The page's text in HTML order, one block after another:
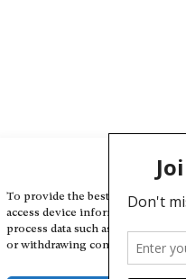
To provide the best experiences,
access device information.
process data such as browsing
or withdrawing consent, may